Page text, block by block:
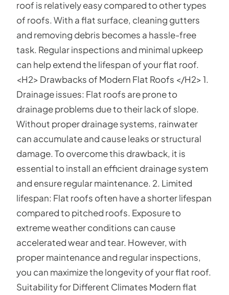
roof is relatively easy compared to other types
of roofs. With a flat surface, cleaning gutters
and removing debris becomes a hassle-free
task. Regular inspections and minimal upkeep
can help extend the lifespan of your flat roof.
<H2> Drawbacks of Modern Flat Roofs </H2> 1.
Drainage issues: Flat roofs are prone to
drainage problems due to their lack of slope.
Without proper drainage systems, rainwater
can accumulate and cause leaks or structural
damage. To overcome this drawback, it is
essential to install an efficient drainage system
and ensure regular maintenance. 2. Limited
lifespan: Flat roofs often have a shorter lifespan
compared to pitched roofs. Exposure to
extreme weather conditions can cause
accelerated wear and tear. However, with
proper maintenance and regular inspections,
you can maximize the longevity of your flat roof.
Suitability for Different Climates Modern flat